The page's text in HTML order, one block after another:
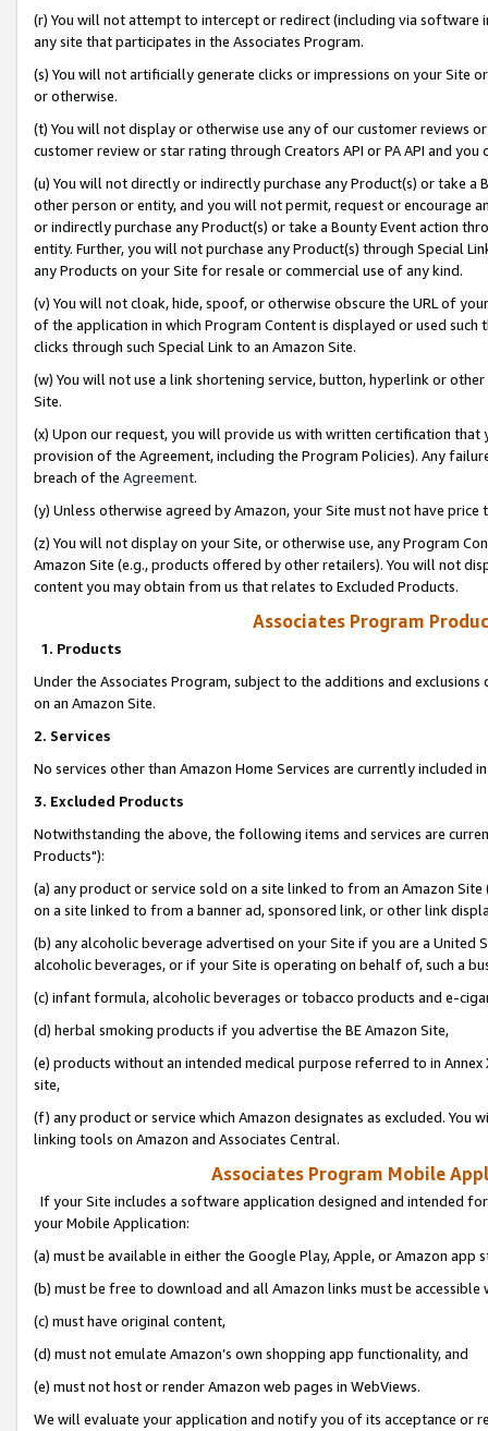
(r) You will not attempt to intercept or redirect (including via software
any site that participates in the Associates Program.
(s) You will not artificially generate clicks or impressions on your Site
or otherwise.
(t) You will not display or otherwise use any of our customer reviews
customer review or star rating through Creators API or PA API and
(u) You will not directly or indirectly purchase any Product(s) or take
other person or entity, and you will not permit, request or encourage
or indirectly purchase any Product(s) or take a Bounty Event action
entity. Further, you will not purchase any Product(s) through Special
any Products on your Site for resale or commercial use of any kind.
(v) You will not cloak, hide, spoof, or otherwise obscure the URL of
of the application in which Program Content is displayed or used
clicks through such Special Link to an Amazon Site.
(w) You will not use a link shortening service, button, hyperlink or
Site.
(x) Upon our request, you will provide us with written certification
provision of the Agreement, including the Program Policies). Any
breach of the Agreement.
(y) Unless otherwise agreed by Amazon, your Site must not have
(z) You will not display on your Site, or otherwise use, any Program
Amazon Site (e.g., products offered by other retailers). You will not
content you may obtain from us that relates to Excluded Products.
Associates Program
1. Products
Under the Associates Program, subject to the additions and
on an Amazon Site.
2. Services
No services other than Amazon Home Services are currently included
3. Excluded Products
Notwithstanding the above, the following items and services are
Products"):
(a) any product or service sold on a site linked to from an Amazon
on a site linked to from a banner ad, sponsored link, or other link
(b) any alcoholic beverage advertised on your Site if you are a
alcoholic beverages, or if your Site is operating on behalf of, such a
(c) infant formula, alcoholic beverages or tobacco products and e-
(d) herbal smoking products if you advertise the BE Amazon Site,
(e) products without an intended medical purpose referred to in
site,
(f) any product or service which Amazon designates as excluded. You
linking tools on Amazon and Associates Central.
Associates Program Mobile
If your Site includes a software application designed and intended
your Mobile Application:
(a) must be available in either the Google Play, Apple, or Amazon app
(b) must be free to download and all Amazon links must be
(c) must have original content,
(d) must not emulate Amazon’s own shopping app functionality, and
(e) must not host or render Amazon web pages in WebViews.
We will evaluate your application and notify you of its acceptance or